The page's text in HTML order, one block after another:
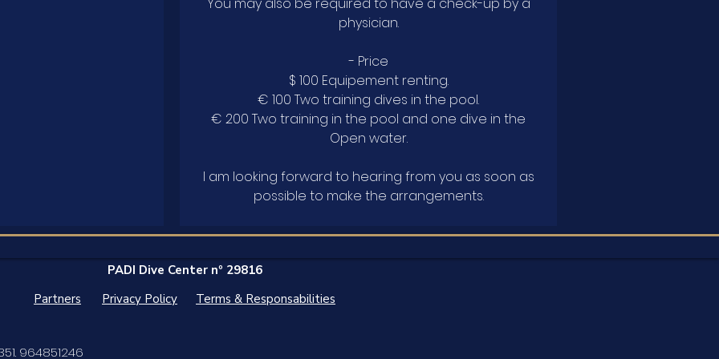
physician.
- Price
$ 100 Equipement renting.
€ 100 Two training dives in the pool.
€ 200 Two training in the pool and one dive in the
Open water.
I am looking forward to hearing from you as soon as
possible to make the arrangements.
PADI Dive Center nº 29816
Partners
Privacy Policy Terms & Responsabilities
964851246